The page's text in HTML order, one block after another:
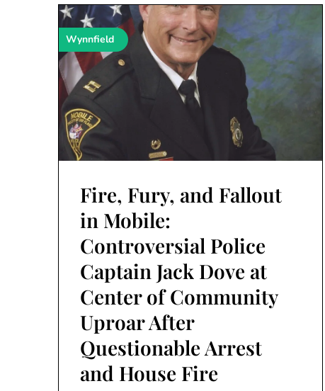
Wynnfield
Fire, Fury, and Fallout
in Mobile:
Controversial Police
Captain Jack Dove at
Center of Community
Uproar After
Questionable Arrest
and House Fire